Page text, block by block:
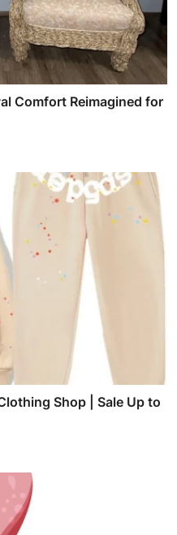
Comfort Reimagined for
Shop | Sale Up to